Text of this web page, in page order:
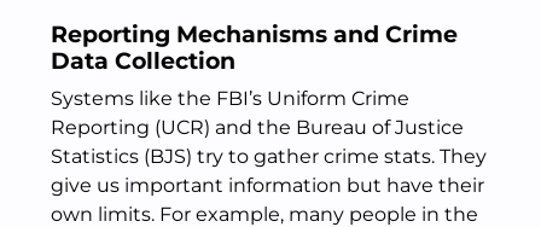
Reporting Mechanisms and Crime
Data Collection
Systems like the FBI’s Uniform Crime
Reporting (UCR) and the Bureau of Justice
Statistics (BJS) try to gather crime stats. They
give us important information but have their
own limits. For example, many people in the